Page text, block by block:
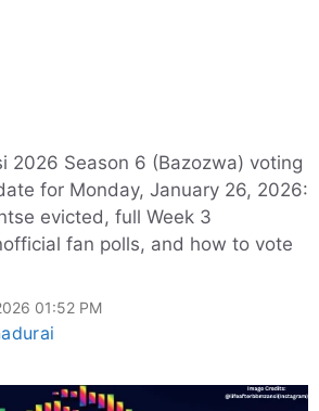
2026 Season 6 (Bazozwa) voting
for Monday, January 26, 2026:
evicted, full Week 3
fan polls, and how to vote
01:52 PM